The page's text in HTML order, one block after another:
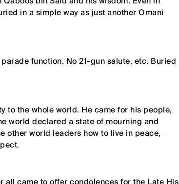
in a simple way as just another Omani
function. No 21-gun salute, etc. Buried
to the whole world. He came for his people,
world declared a state of mourning and
other world leaders how to live in peace,
all came to offer condolences for the Late His